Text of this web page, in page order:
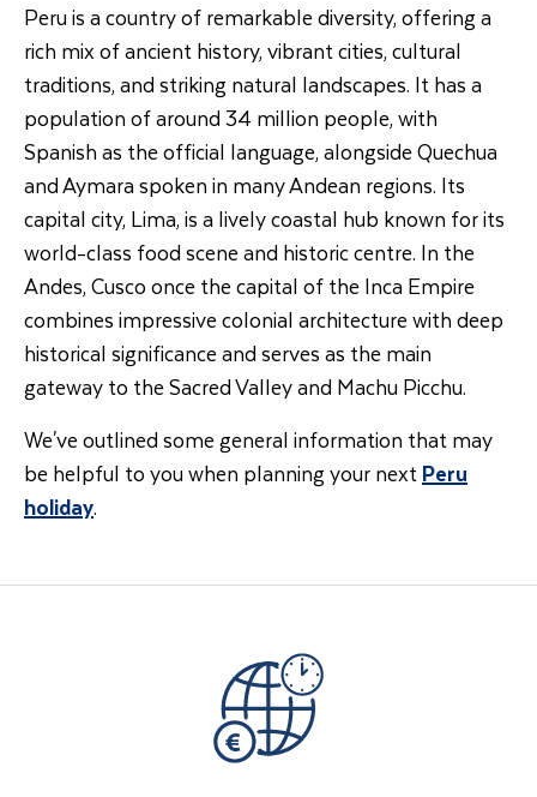
Peru is a country of remarkable diversity, offering a
rich mix of ancient history, vibrant cities, cultural
traditions, and striking natural landscapes. It has a
population of around 34 million people, with
Spanish as the official language, alongside Quechua
and Aymara spoken in many Andean regions. Its
capital city, Lima, is a lively coastal hub known for its
world-class food scene and historic centre. In the
Andes, Cusco once the capital of the Inca Empire
combines impressive colonial architecture with deep
historical significance and serves as the main
gateway to the Sacred Valley and Machu Picchu.
We've outlined some general information that may
be helpful to you when planning your nextPeru
holiday.